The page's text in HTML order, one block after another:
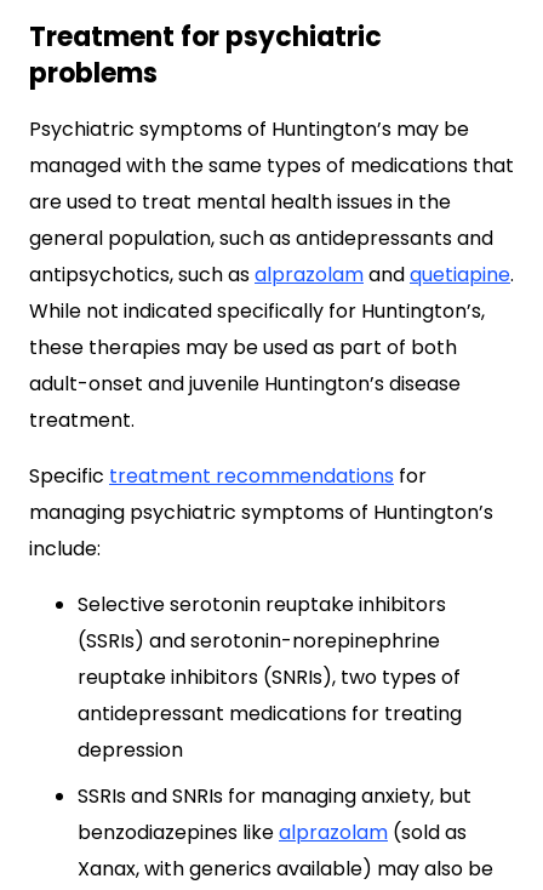
Treatment for psychiatric
problems
Psychiatric symptoms of Huntington’s may be
managed with the same types of medications that
are used to treat mental health issues in the
general population, such as antidepressants and
antipsychotics, such asalprazolamandquetiapine.
While not indicated specifically for Huntington’s,
these therapies may be used as part of both
adult-onset and juvenile Huntington’s disease
treatment.
Specific treatment recommendations for
managing psychiatric symptoms of Huntington’s
include:
Selective serotonin reuptake inhibitors
(SSRIs) and serotonin-norepinephrine
reuptake inhibitors (SNRIs), two types of
antidepressant medications for treating
depression
SSRIs and SNRIs for managing anxiety, but
benzodiazepines likealprazolam (sold as
Xanax, with generics available) may also be